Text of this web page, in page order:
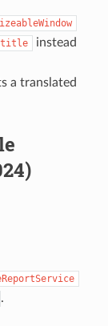
title
instead
a translated
.